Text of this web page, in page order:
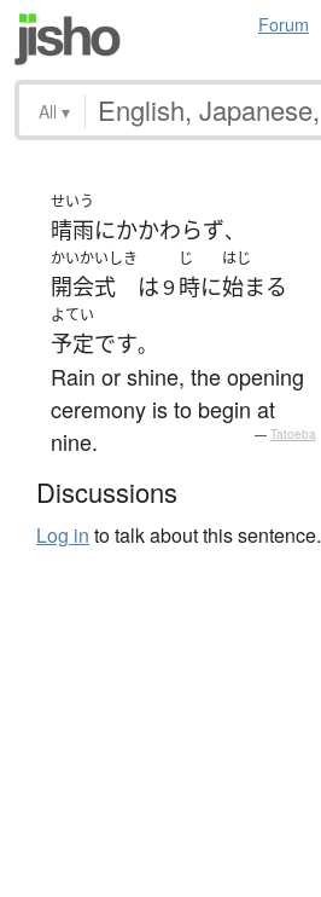
Forum
All ▾
せいう
晴雨にかかわらず、
かいかいしき
開会式 は９
じ
時に
はじ
始まる
よてい
予定です。
Rain or shine, the opening
ceremony is to begin at
nine.
— Tatoeba
Discussions
Log in to talk about this sentence.